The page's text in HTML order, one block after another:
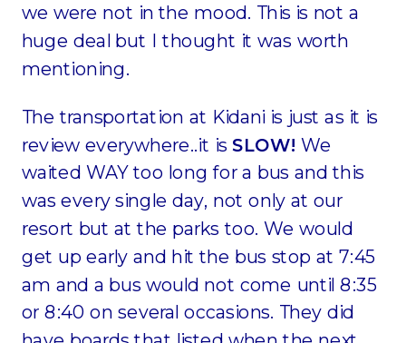
we were not in the mood. This is not a
huge deal but I thought it was worth
mentioning.
The transportation at Kidani is just as it is
review everywhere..it isSLOW! We
waited WAY too long for a bus and this
was every single day, not only at our
resort but at the parks too. We would
get up early and hit the bus stop at 7:45
am and a bus would not come until 8:35
or 8:40 on several occasions. They did